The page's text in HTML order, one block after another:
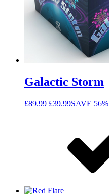
Galactic Storm
£89.99 £39.99SAVE 56%